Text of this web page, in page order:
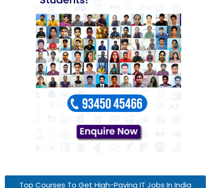
Top Courses To Get High-Paying IT Jobs In India